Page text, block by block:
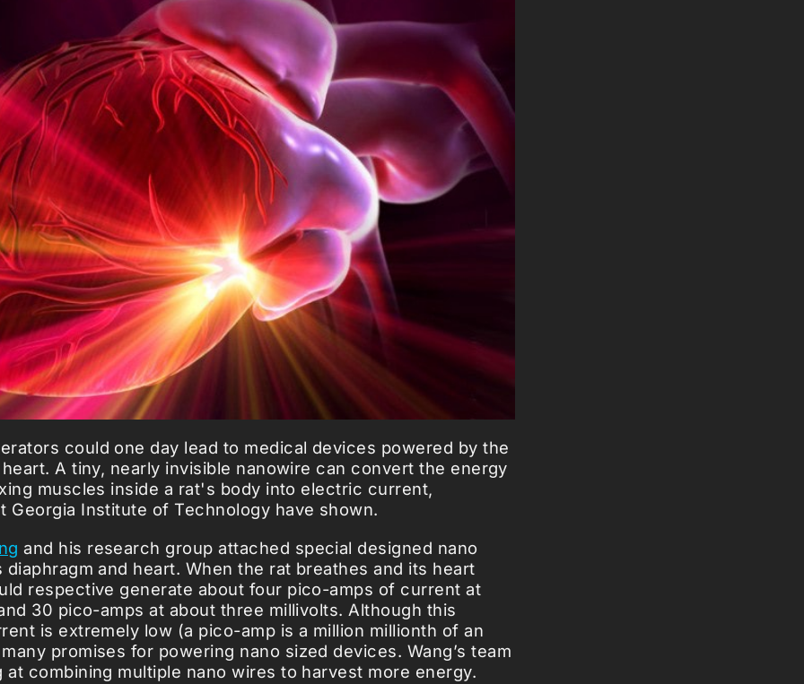
could one day lead to medical devices powered by the
A tiny, nearly invisible nanowire can convert the energy
muscles inside a rat's body into electric current,
Georgia Institute of Technology have shown.
and his research group attached special designed nano
diaphragm and heart. When the rat breathes and its heart
respective generate about four pico-amps of current at
30 pico-amps at about three millivolts. Although this
is extremely low (a pico-amp is a million millionth of an
promises for powering nano sized devices. Wang’s team
at combining multiple nano wires to harvest more energy.